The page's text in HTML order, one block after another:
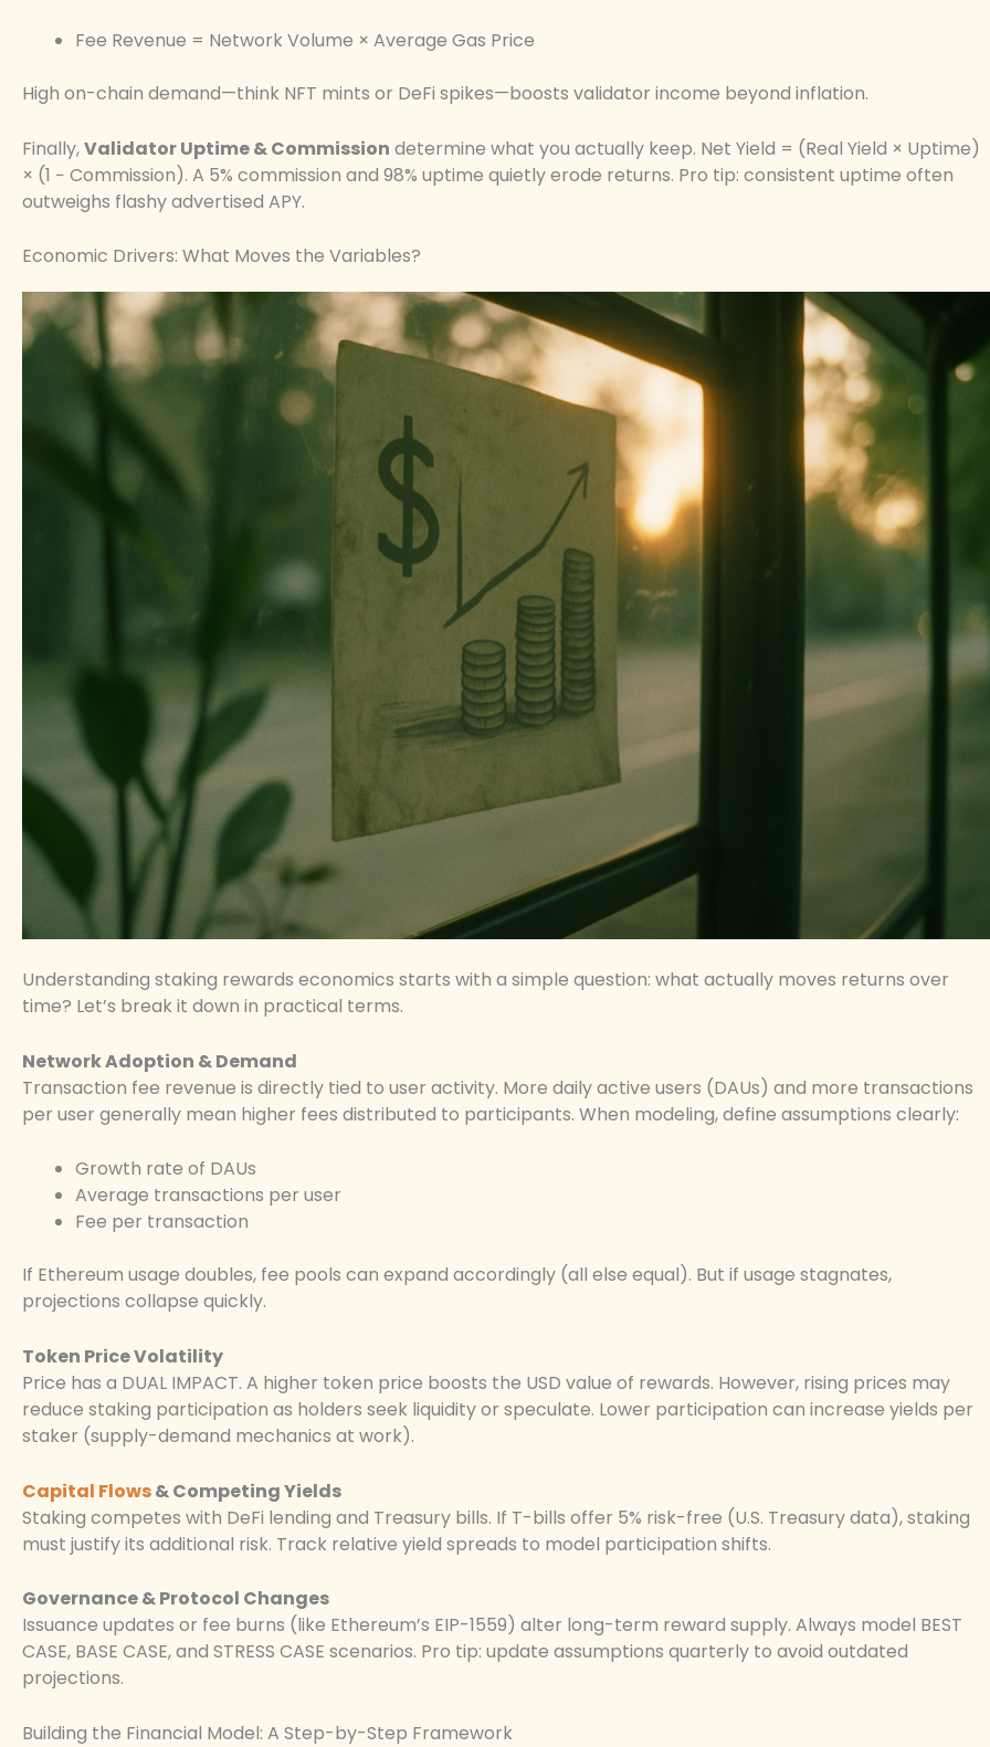
Fee Revenue = Network Volume × Average Gas Price
High on-chain demand—think NFT mints or DeFi spikes—boosts validator income beyond inflation.
Finally,Validator Uptime & Commission determine what you actually keep. Net Yield = (Real Yield × Uptime)
× (1 − Commission). A 5% commission and 98% uptime quietly erode returns. Pro tip: consistent uptime often
outweighs flashy advertised APY.
Economic Drivers: What Moves the Variables?
Understanding staking rewards economics starts with a simple question: what actually moves returns over
time? Let’s break it down in practical terms.
Network Adoption & Demand
Transaction fee revenue is directly tied to user activity. More daily active users (DAUs) and more transactions
per user generally mean higher fees distributed to participants. When modeling, define assumptions clearly:
Growth rate of DAUs
Average transactions per user
Fee per transaction
If Ethereum usage doubles, fee pools can expand accordingly (all else equal). But if usage stagnates,
projections collapse quickly.
Token Price Volatility
Price has a DUAL IMPACT. A higher token price boosts the USD value of rewards. However, rising prices may
reduce staking participation as holders seek liquidity or speculate. Lower participation can increase yields per
staker (supply-demand mechanics at work).
Capital Flows& Competing Yields
Staking competes with DeFi lending and Treasury bills. If T-bills offer 5% risk-free (U.S. Treasury data), staking
must justify its additional risk. Track relative yield spreads to model participation shifts.
Governance & Protocol Changes
Issuance updates or fee burns (like Ethereum’s EIP-1559) alter long-term reward supply. Always model BEST
CASE, BASE CASE, and STRESS CASE scenarios. Pro tip: update assumptions quarterly to avoid outdated
projections.
Building the Financial Model: A Step-by-Step Framework